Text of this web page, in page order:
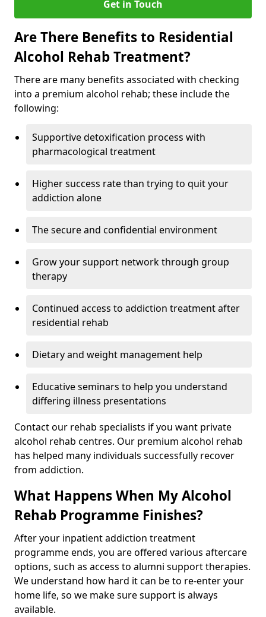
Get in Touch
Are There Benefits to Residential
Alcohol Rehab Treatment?
There are many benefits associated with checking
into a premium alcohol rehab; these include the
following:
Supportive detoxification process with
pharmacological treatment
Higher success rate than trying to quit your
addiction alone
The secure and confidential environment
Grow your support network through group
therapy
Continued access to addiction treatment after
residential rehab
Dietary and weight management help
Educative seminars to help you understand
differing illness presentations
Contact our rehab specialists if you want private
alcohol rehab centres. Our premium alcohol rehab
has helped many individuals successfully recover
from addiction.
What Happens When My Alcohol
Rehab Programme Finishes?
After your inpatient addiction treatment
programme ends, you are offered various aftercare
options, such as access to alumni support therapies.
We understand how hard it can be to re-enter your
home life, so we make sure support is always
available.